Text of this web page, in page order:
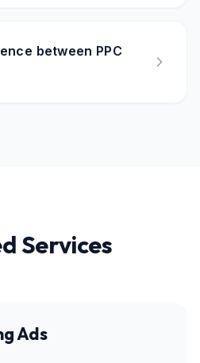
between PPC
Services
Ads